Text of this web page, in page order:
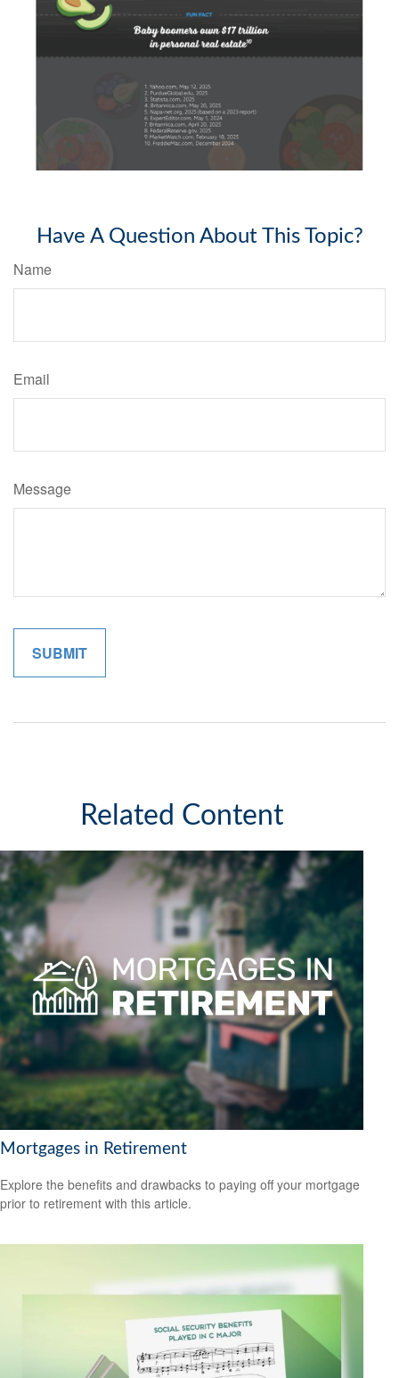
Have A Question About This Topic?
Name
Email
Message
Related Content
Mortgages in Retirement
Explore the benefits and drawbacks to paying off your mortgage
prior to retirement with this article.